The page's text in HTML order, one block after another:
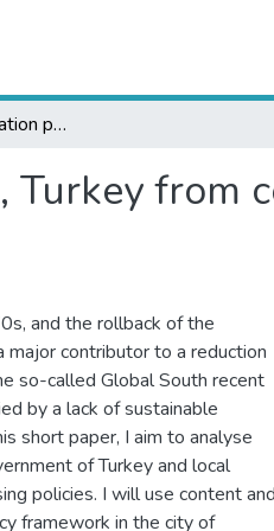
Housing and urbanization policies of Istanbul, Turkey from central to the local
Turkey from
and the rollback of the
contributor to a reduction
so-called Global South recent
by a lack of sustainable
short paper, I aim to analyse
of Turkey and local
policies. I will use content and
framework in the city of